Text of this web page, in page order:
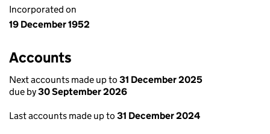
Incorporated on
19 December 1952
Accounts
Next accounts made up to 31 December 2025
due by30 September 2026
Last accounts made up to 31 December 2024